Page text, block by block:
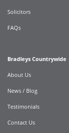
Solicitors
FAQs
Bradleys Countrywide
About Us
News / Blog
Testimonials
Contact Us